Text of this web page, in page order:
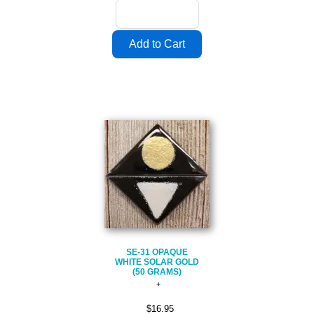
SE-31 OPAQUE
WHITE SOLAR GOLD
(50 GRAMS)
$16.95